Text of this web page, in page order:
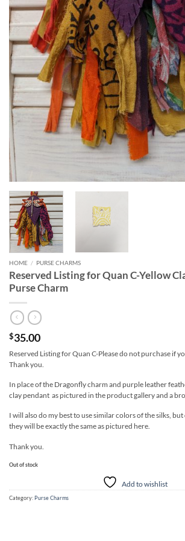
HOME / PURSE CHARMS
Reserved Listing for Quan C-Yellow
Purse Charm
$35.00
Reserved Listing for Quan C-Please do not purchase if
Thank you.
In place of the Dragonfly charm and purple leather
clay pendant as pictured in the product gallery and a
I will also do my best to use similar colors of the silks,
they will be exactly the same as pictured here.
Thank you.
Out of stock
Add to wishlist
Category:Purse Charms